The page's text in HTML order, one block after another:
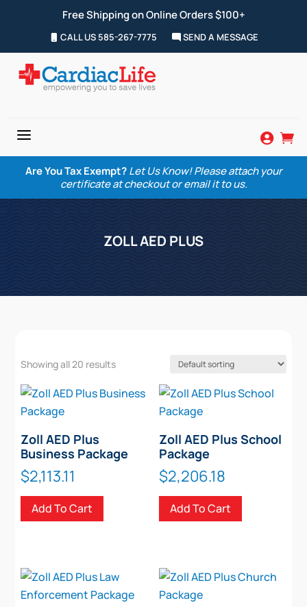
Free Shipping on Online Orders $100+
CALL US 585-267-7775 SEND A MESSAGE
a  
Are You Tax Exempt? Let Us Know! Please attach your
certificate at checkout or email it to us.
ZOLL AED PLUS
Showing all 20 results
Zoll AED Plus
Business Package
$2,113.11
Add To Cart
Zoll AED Plus School
Package
$2,206.18
Add To Cart